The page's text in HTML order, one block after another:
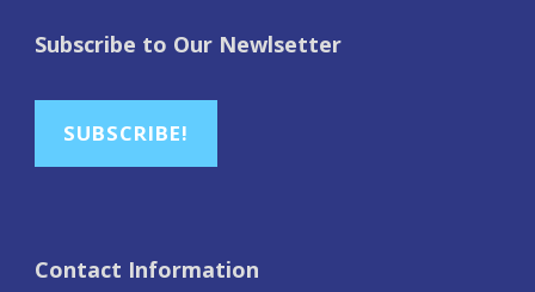
Subscribe to Our Newlsetter
SUBSCRIBE!
Contact Information